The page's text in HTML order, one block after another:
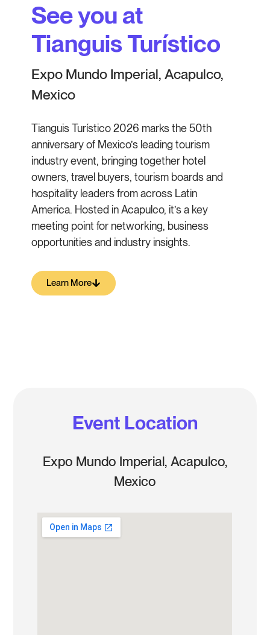
See you at
Tianguis Turístico
Expo Mundo Imperial, Acapulco,
Mexico
Tianguis Turístico 2026 marks the 50th
anniversary of Mexico’s leading tourism
industry event, bringing together hotel
owners, travel buyers, tourism boards and
hospitality leaders from across Latin
America. Hosted in Acapulco, it’s a key
meeting point for networking, business
opportunities and industry insights.
Learn More
Event Location
Expo Mundo Imperial, Acapulco,
Mexico